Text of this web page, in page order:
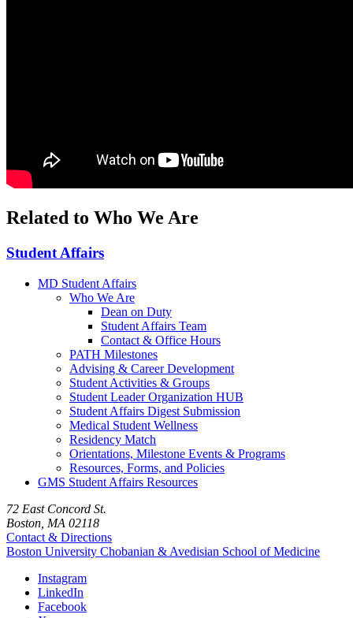
Related to Who We Are
Student Affairs
MD Student Affairs
Who We Are
Dean on Duty
Student Affairs Team
Contact & Office Hours
PATH Milestones
Advising & Career Development
Student Activities & Groups
Student Leader Organization HUB
Student Affairs Digest Submission
Medical Student Wellness
Residency Match
Orientations, Milestone Events & Programs
Resources, Forms, and Policies
GMS Student Affairs Resources
72 East Concord St.
Boston, MA 02118
Contact & Directions
Boston University Chobanian & Avedisian School of Medicine
Instagram
LinkedIn
Facebook